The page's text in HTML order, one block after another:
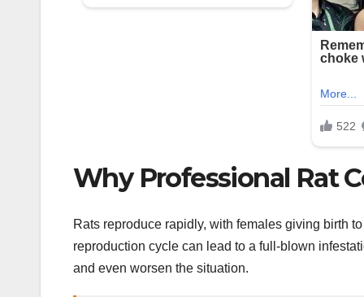
Why Professional Rat
Rats reproduce rapidly, with females giving birth
reproduction cycle can lead to a full-blown
and even worsen the situation.